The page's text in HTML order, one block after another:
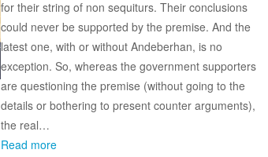
for their string of non sequiturs. Their conclusions
could never be supported by the premise. And the
latest one, with or without Andeberhan, is no
exception. So, whereas the government supporters
are questioning the premise (without going to the
details or bothering to present counter arguments),
the real…
Read more